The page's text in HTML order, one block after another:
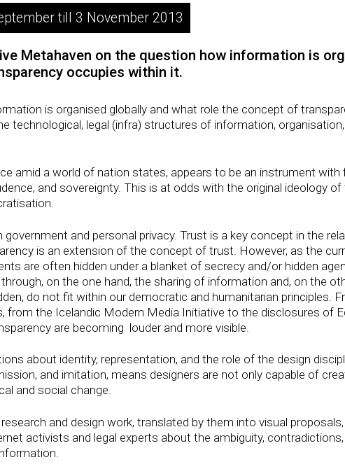
till 3 November 2013
Metahaven on the question how information is
occupies within it.
is organised globally and what role the concept of
technological, legal (infra) structures of information,
amid a world of nation states, appears to be an instrument with
and sovereignty. This is at odds with the original ideology
and personal privacy. Trust is a key concept in the
is an extension of the concept of trust. However, as the
are often hidden under a blanket of secrecy and/or hidden
on the one hand, the sharing of information and, on the
do not fit within our democratic and humanitarian principles.
from the Icelandic Modern Media Initiative to the disclosures of
are becoming louder and more visible.
about identity, representation, and the role of the design
and imitation, means designers are not only capable of
and social change.
and design work, translated by them into visual
activists and legal experts about the ambiguity,